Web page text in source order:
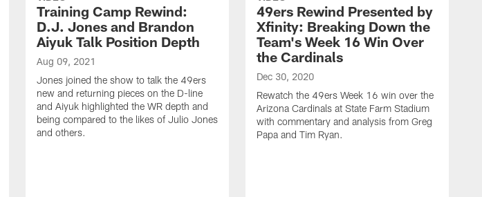
Training Camp Rewind:
D.J. Jones and Brandon
Aiyuk Talk Position Depth
Aug 09, 2021
Jones joined the show to talk the 49ers
new and returning pieces on the D-line
and Aiyuk highlighted the WR depth and
being compared to the likes of Julio Jones
and others.
49ers Rewind Presented by
Xfinity: Breaking Down the
Team's Week 16 Win Over
the Cardinals
Dec 30, 2020
Rewatch the 49ers Week 16 win over the
Arizona Cardinals at State Farm Stadium
with commentary and analysis from Greg
Papa and Tim Ryan.